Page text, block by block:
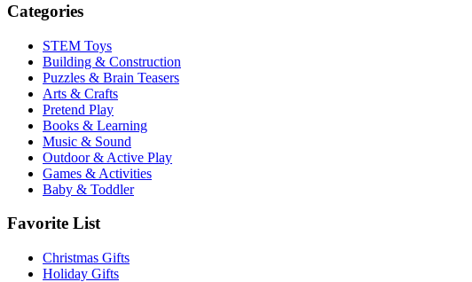
Categories
STEM Toys
Building & Construction
Puzzles & Brain Teasers
Arts & Crafts
Pretend Play
Books & Learning
Music & Sound
Outdoor & Active Play
Games & Activities
Baby & Toddler
Favorite List
Christmas Gifts
Holiday Gifts